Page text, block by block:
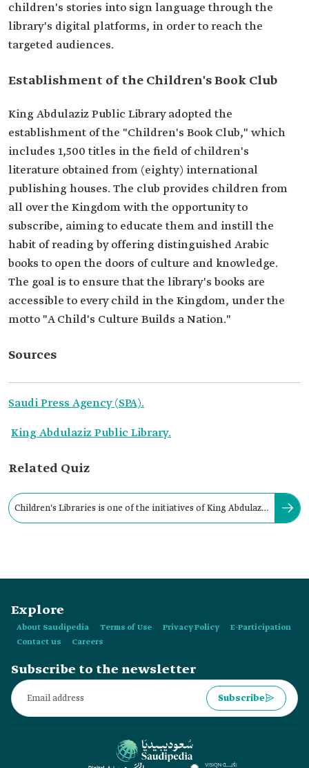
children's stories into sign language through the
library's digital platforms, in order to reach the
targeted audiences.
Establishment of the Children's Book Club
King Abdulaziz Public Library adopted the
establishment of the "Children's Book Club," which
includes 1,500 titles in the field of children's
literature obtained from (eighty) international
publishing houses. The club provides children from
all over the Kingdom with the opportunity to
subscribe, aiming to educate them and instill the
habit of reading by offering distinguished Arabic
books to open the doors of culture and knowledge.
The goal is to ensure that the library's books are
accessible to every child in the Kingdom, under the
motto "A Child's Culture Builds a Nation."
Sources
Saudi Press Agency (SPA).
King Abdulaziz Public Library.
Related Quiz
Children's Libraries is one of the initiatives of King Abdulaziz
Explore
About Saudipedia Terms of Use Privacy Policy
E-Participation
Contact us
Careers
Subscribe to the newsletter
Subscribe